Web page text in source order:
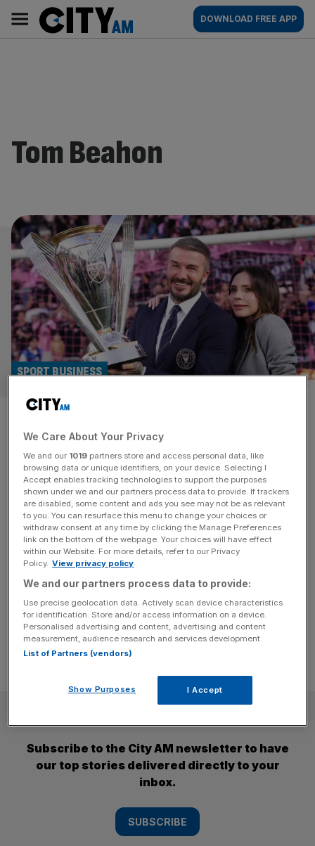
content
AM
Main
navigation
DOWNLOAD FREE APP
Tom Beahon
David Beckham becomes
Britain’s first billionaire
sportsman
SPORT BUSINESS
David Beckham has become Britain’s first billionaire
sportsman after his wealth doubled in the last year,
according to the Sunday Times Rich List. The former
captain of the England football team and his wife, Victoria
Beckham, are now estimated to be worth almost £1.2bn.
Beckham has benefited from the surging valuation of
Inter Miami, the[...]
Subscribe to the City AM newsletter to have
our top stories delivered directly to your
inbox.
SUBSCRIBE
We Care About Your Privacy
We and our 1019 partners store and access personal data, like
browsing data or unique identifiers, on your device. Selecting I
Accept enables tracking technologies to support the purposes
shown under we and our partners process data to provide. If trackers
are disabled, some content and ads you see may not be as relevant
to you. You can resurface this menu to change your choices or
withdraw consent at any time by clicking the Manage Preferences
link on the bottom of the webpage. Your choices will have effect
within our Website. For more details, refer to our Privacy
Policy. View privacy policy
We and our partners process data to provide:
Use precise geolocation data. Actively scan device characteristics
for identification. Store and/or access information on a device.
Personalised advertising and content, advertising and content
measurement, audience research and services development.
List of Partners (vendors)
Show Purposes I Accept